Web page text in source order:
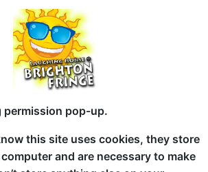
By Name|
sorted by Start
Oh No!
permission pop-up.
this site uses cookies, they store
and are necessary to make